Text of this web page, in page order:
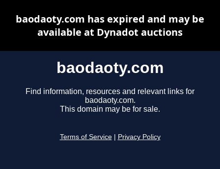
baodaoty.com
Find information, resources and relevant links for
baodaoty.com.
This domain may be for sale.
Terms of Service Privacy Policy
baodaoty.com has expired and may be
available at Dynadot auctions